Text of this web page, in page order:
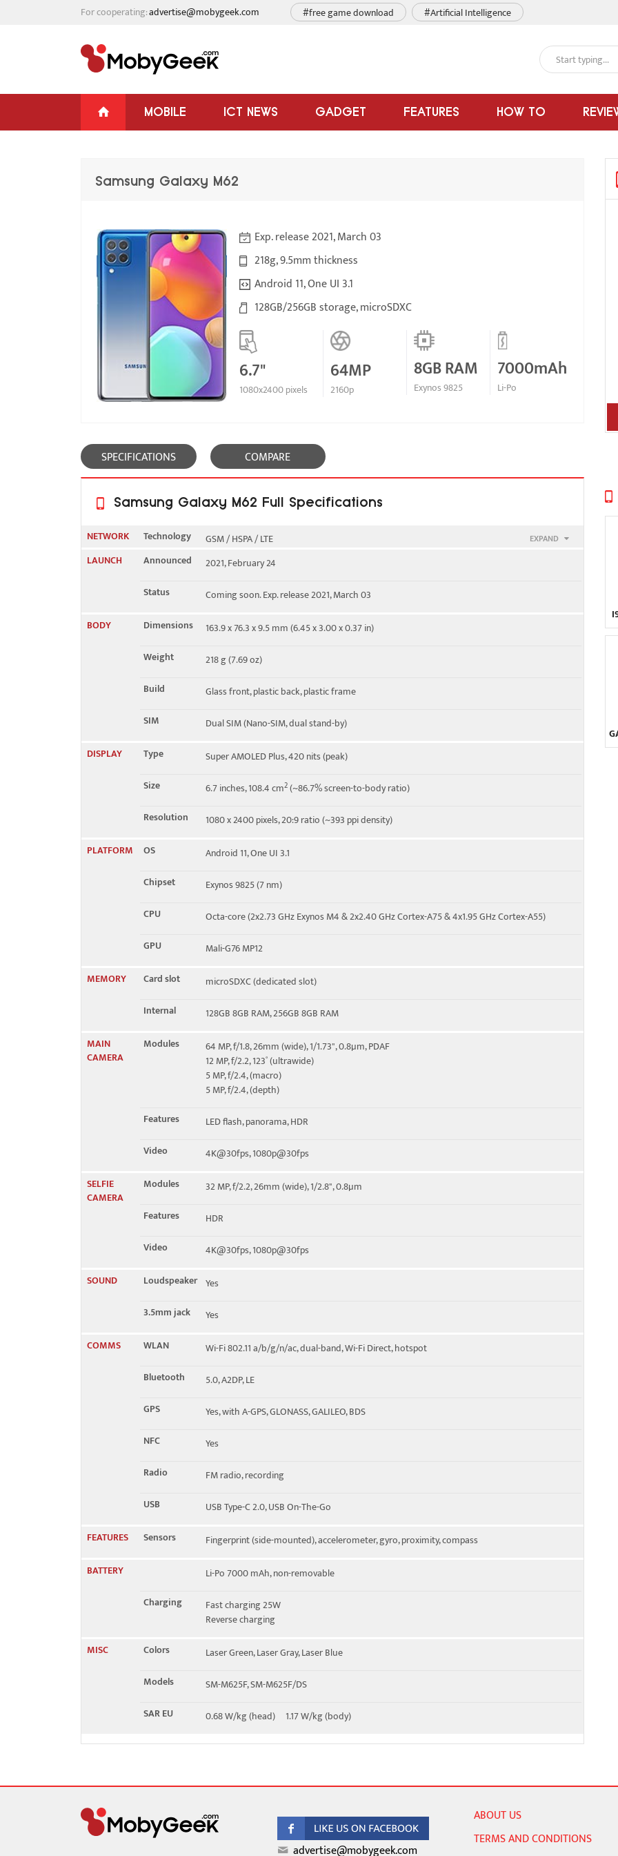
For cooperating:advertise@mobygeek.com #free game download #Artificial Intelligence
MOBILE ICT NEWS GADGET FEATURES HOW TO
Samsung Galaxy M62
Exp. release 2021, March 03
218g, 9.5mm thickness
Android 11, One UI 3.1
128GB/256GB storage, microSDXC
6.7"
1080x2400 pixels
64MP
2160p
8GB RAM
Exynos 9825
7000mAh
Li-Po
SPECIFICATIONS COMPARE
Samsung Galaxy M62 Full Specifications
NETWORK EXPAND
Technology
GSM / HSPA / LTE
2G bands
GSM 850 / 900 / 1800 / 1900 - SIM 1 & SIM 2
3G bands
HSDPA 850 / 900 / 1700(AWS) / 1900 / 2100
4G bands
1, 2, 3, 4, 5, 7, 8, 12, 17, 20, 26, 28, 38, 40, 41, 66
Speed
HSPA 42.2/5.76 Mbps, LTE-A
LAUNCH Announced
2021, February 24
Status
Coming soon. Exp. release 2021, March 03
BODY
Dimensions
163.9 x 76.3 x 9.5 mm (6.45 x 3.00 x 0.37 in)
Weight
218 g (7.69 oz)
Build
Glass front, plastic back, plastic frame
SIM
Dual SIM (Nano-SIM, dual stand-by)
DISPLAY
Type
Super AMOLED Plus, 420 nits (peak)
Size
6.7 inches, 108.4 cm2(~86.7% screen-to-body ratio)
Resolution
1080 x 2400 pixels, 20:9 ratio (~393 ppi density)
PLATFORM
OS
Android 11, One UI 3.1
Chipset
Exynos 9825 (7 nm)
CPU
Octa-core (2x2.73 GHz Exynos M4 & 2x2.40 GHz Cortex-A75 & 4x1.95 GHz Cortex-A55)
GPU
Mali-G76 MP12
MEMORY
Card slot
microSDXC (dedicated slot)
Internal
128GB 8GB RAM, 256GB 8GB RAM
MAIN
CAMERA
Modules
64 MP, f/1.8, 26mm (wide), 1/1.73", 0.8µm, PDAF
12 MP, f/2.2, 123˚ (ultrawide)
5 MP, f/2.4, (macro)
5 MP, f/2.4, (depth)
Features
LED flash, panorama, HDR
Video
4K@30fps, 1080p@30fps
SELFIE
CAMERA
Modules
32 MP, f/2.2, 26mm (wide), 1/2.8", 0.8µm
Features
HDR
Video
4K@30fps, 1080p@30fps
SOUND
Loudspeaker Yes
3.5mm jack
Yes
COMMS
WLAN
Wi-Fi 802.11 a/b/g/n/ac, dual-band, Wi-Fi Direct, hotspot
Bluetooth
5.0, A2DP, LE
GPS
Yes, with A-GPS, GLONASS, GALILEO, BDS
NFC
Yes
Radio
FM radio, recording
USB
USB Type-C 2.0, USB On-The-Go
FEATURES
Sensors
Fingerprint (side-mounted), accelerometer, gyro, proximity, compass
BATTERY
Li-Po 7000 mAh, non-removable
Charging
Fast charging 25W
Reverse charging
MISC
Colors
Laser Green, Laser Gray, Laser Blue
Models
SM-M625F, SM-M625F/DS
SAR EU
0.68 W/kg (head) 1.17 W/kg (body)
advertise@mobygeek.com
ABOUT US
TERMS AND CONDITIONS